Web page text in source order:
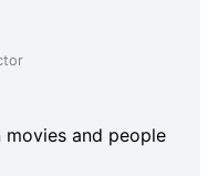
and people